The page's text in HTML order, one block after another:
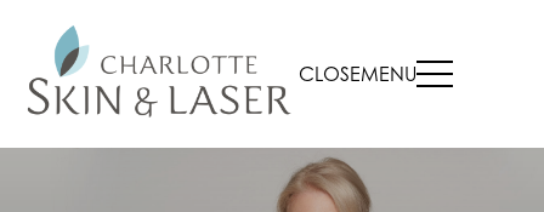
CLOSEMENU